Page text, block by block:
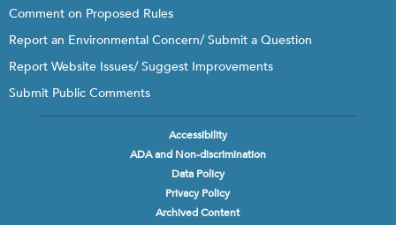
Comment on Proposed Rules
Report an Environmental Concern/ Submit a Question
Report Website Issues/ Suggest Improvements
Submit Public Comments
Accessibility
ADA and Non-discrimination
Data Policy
Privacy Policy
Archived Content